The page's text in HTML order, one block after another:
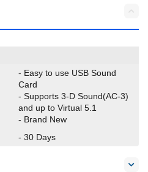
- Easy to use USB Sound
Card
- Supports 3-D Sound(AC-3)
and up to Virtual 5.1
- Brand New
- 30 Days